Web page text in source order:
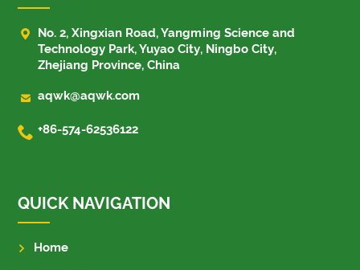

No. 2, Xingxian Road, Yangming Science and
Technology Park, Yuyao City, Ningbo City,
Zhejiang Province, China
 aqwk@aqwk.com
 +86-574-62536122
QUICK NAVIGATION
Home